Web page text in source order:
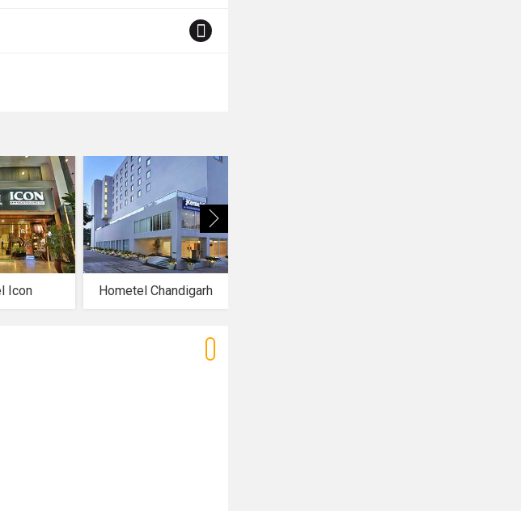
Icon Hometel Chandigarh